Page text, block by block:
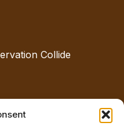
Collide